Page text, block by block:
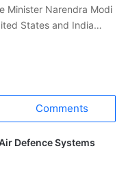
Minister Narendra Modi
States and India…
Comments
Defence Systems